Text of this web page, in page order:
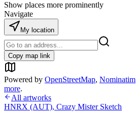
Show places more prominently
Navigate
My location
Copy map link
Powered by OpenStreetMap, Nominatim
more.
All artworks
HNRX (AUT), Crazy Mister Sketch